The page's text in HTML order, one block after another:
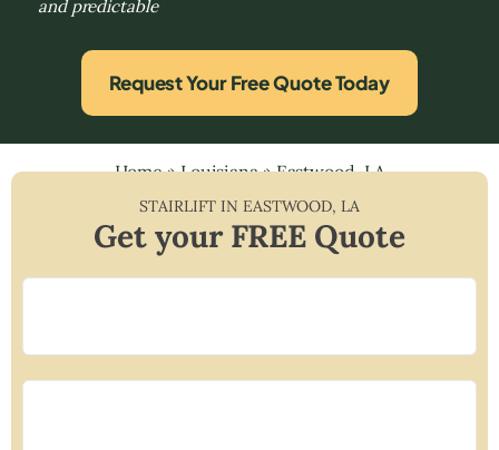
and predictable
Request Your Free Quote Today
Home»Louisiana»Eastwood, LA
STAIRLIFT IN EASTWOOD, LA
Get your FREE Quote